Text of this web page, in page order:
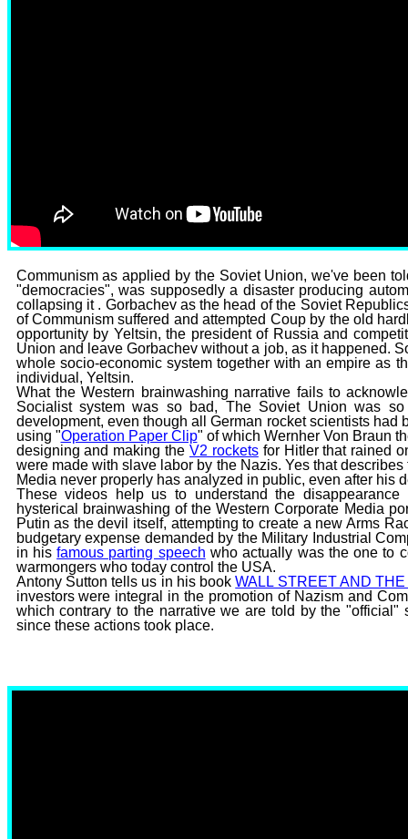
Communism as applied by the Soviet Union, we've been
"democracies", was supposedly a disaster producing
collapsing it . Gorbachev as the head of the Soviet
of Communism suffered and attempted Coup by the old
opportunity by Yeltsin, the president of Russia and
Union and leave Gorbachev without a job, as it happened.
whole socio-economic system together with an empire as
individual, Yeltsin.
What the Western brainwashing narrative fails to
Socialist system was so bad, The Soviet Union was
development, even though all German rocket scientists had
using "Operation Paper Clip" of which Wernher Von Braun
designing and making the V2 rocketsfor Hitler that rained
were made with slave labor by the Nazis. Yes that
Media never properly has analyzed in public, even after his
These videos help us to understand the
hysterical brainwashing of the Western Corporate Media
Putin as the devil itself, attempting to create a new Arms
budgetary expense demanded by the Military Industrial
in hisfamous parting speech who actually was the one to
warmongers who today control the USA.
Antony Sutton tells us in his bookWALL STREET AND
investors were integral in the promotion of Nazism and
which contrary to the narrative we are told by the "official"
since these actions took place.